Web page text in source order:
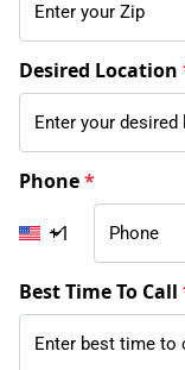
Desired Location
Phone*
+1
Best Time To Call